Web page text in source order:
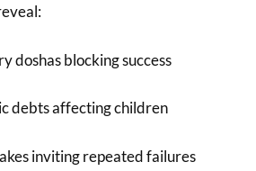
doshas blocking success
debts affecting children
inviting repeated failures